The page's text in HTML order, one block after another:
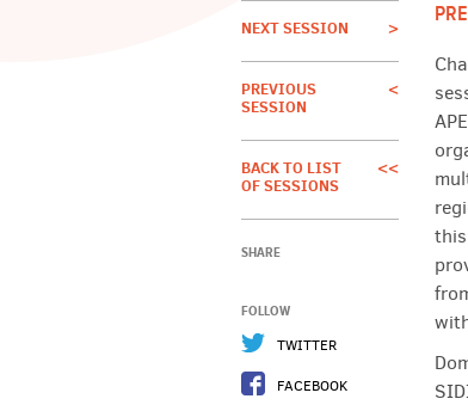
NEXT SESSION >
PREVIOUS
SESSION
<
BACK TO LIST
OF SESSIONS
<<
SHARE
FOLLOW
TWITTER
FACEBOOK